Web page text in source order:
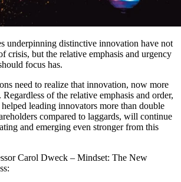
underpinning distinctive innovation have not
crisis, but the relative emphasis and urgency
focus has.
need to realize that innovation, now more
of the relative emphasis and order,
leading innovators more than double
compared to laggards, will continue
and emerging even stronger from this
Carol Dweck – Mindset: The New